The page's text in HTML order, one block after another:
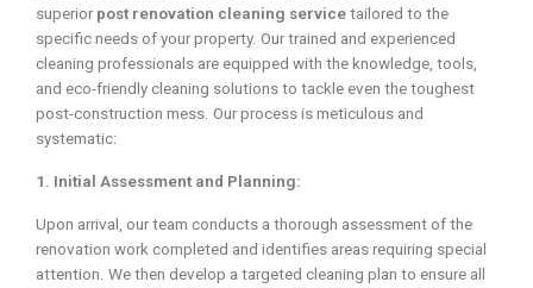
superior post renovation cleaning service tailored to the
specific needs of your property. Our trained and experienced
cleaning professionals are equipped with the knowledge, tools,
and eco-friendly cleaning solutions to tackle even the toughest
post-construction mess. Our process is meticulous and
systematic:
1. Initial Assessment and Planning:
Upon arrival, our team conducts a thorough assessment of the
renovation work completed and identifies areas requiring special
attention. We then develop a targeted cleaning plan to ensure all